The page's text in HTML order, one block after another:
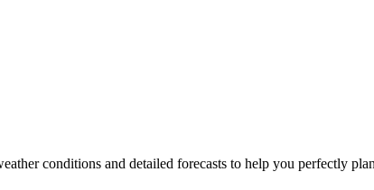
conditions and detailed forecasts to help you perfectly